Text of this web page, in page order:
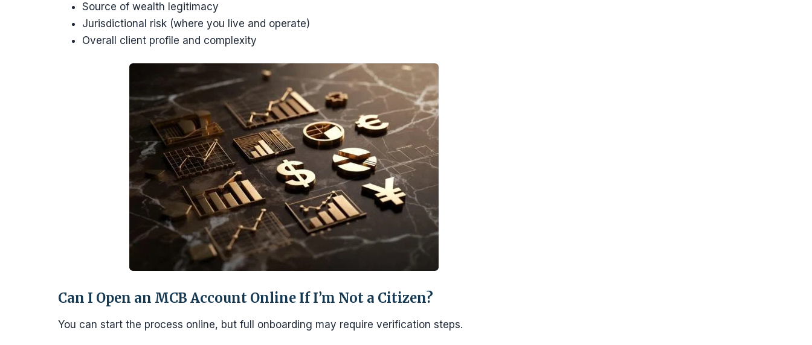
Source of wealth legitimacy
Jurisdictional risk (where you live and operate)
Overall client profile and complexity
Can I Open an MCB Account Online If I’m Not a Citizen?
You can start the process online, but full onboarding may require verification steps.